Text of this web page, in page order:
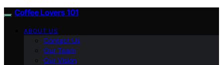
Coffee Lovers 101
ABOUT US
Contact Us
Our Team
Our Vision